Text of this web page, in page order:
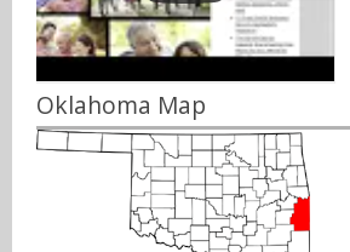
Oklahoma Map